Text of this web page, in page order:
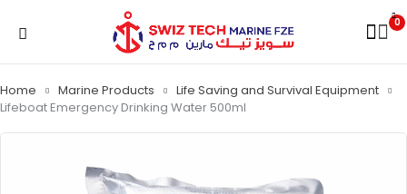
0
Home Marine Products
Life Saving and Survival Equipment
Lifeboat Emergency Drinking Water 500ml